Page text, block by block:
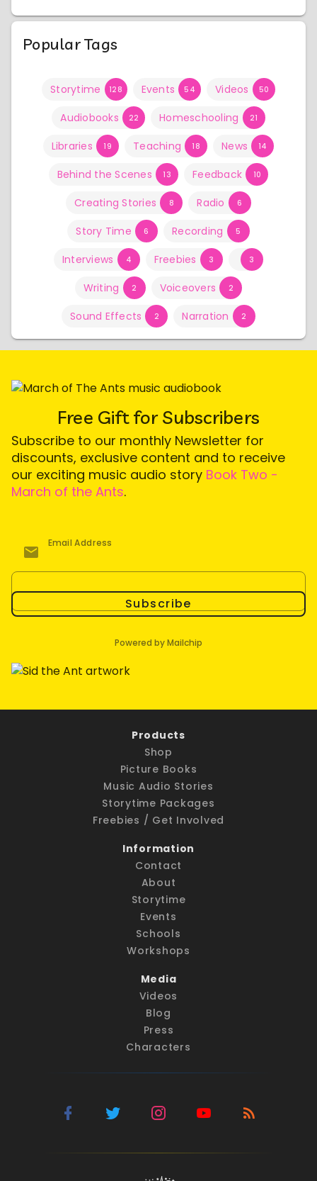
Popular Tags
Storytime 128 Events 54 Videos 50
Audiobooks 22 Homeschooling 21
Libraries 19 Teaching 18 News 14
Behind the Scenes 13 Feedback 10
Creating Stories 8 Radio 6
Story Time 6 Recording 5
Interviews 4 Freebies 3 3
Writing 2 Voiceovers 2
Sound Effects 2 Narration 2
Free Gift for Subscribers
Subscribe to our monthly Newsletter for
discounts, exclusive content and to receive
our exciting music audio story Book Two -
March of the Ants.
Email Address
Subscribe
Powered by Mailchip
Products
Shop
Picture Books
Music Audio Stories
Storytime Packages
Freebies / Get Involved
Information
Contact
About
Storytime
Events
Schools
Workshops
Media
Videos
Blog
Press
Characters